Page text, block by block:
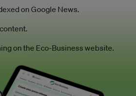
on Google News.
on the Eco-Business website.